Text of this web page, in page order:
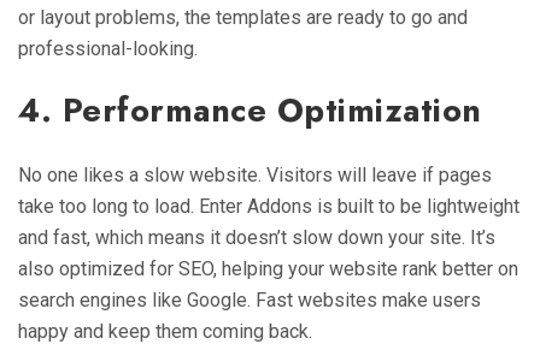
or layout problems, the templates are ready to go and
professional-looking.
4. Performance Optimization
No one likes a slow website. Visitors will leave if pages
take too long to load. Enter Addons is built to be lightweight
and fast, which means it doesn’t slow down your site. It’s
also optimized for SEO, helping your website rank better on
search engines like Google. Fast websites make users
happy and keep them coming back.